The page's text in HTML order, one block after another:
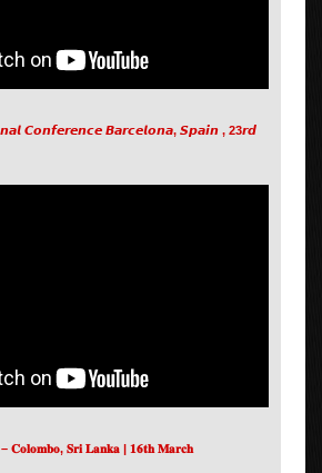
𝘾𝙤𝙣𝙛𝙚𝙧𝙚𝙣𝙘𝙚 𝘽𝙖𝙧𝙘𝙚𝙡𝙤𝙣𝙖, 𝙎𝙥𝙖𝙞𝙣 , 23𝙧𝙙
– 𝐂𝐨𝐥𝐨𝐦𝐛𝐨, 𝐒𝐫𝐢 𝐋𝐚𝐧𝐤𝐚 | 𝟏𝟔𝐭𝐡 𝐌𝐚𝐫𝐜𝐡